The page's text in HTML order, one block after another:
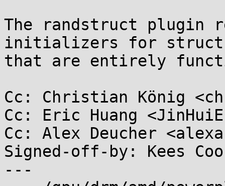
The randstruct plugin
initializers for
that are entirely
Cc: Christian König
Cc: Eric Huang
Cc: Alex Deucher
Signed-off-by: Kees
---